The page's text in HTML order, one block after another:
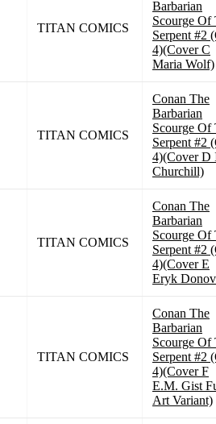
TITAN COMICS
Barbarian
Scourge Of
Serpent #2
4)(Cover C
Maria Wolf)
TITAN COMICS
Conan The
Barbarian
Scourge Of
Serpent #2
4)(Cover D
Churchill)
TITAN COMICS
Conan The
Barbarian
Scourge Of
Serpent #2
4)(Cover E
Eryk
TITAN COMICS
Conan The
Barbarian
Scourge Of
Serpent #2
4)(Cover F
E.M. Gist
Art Variant)